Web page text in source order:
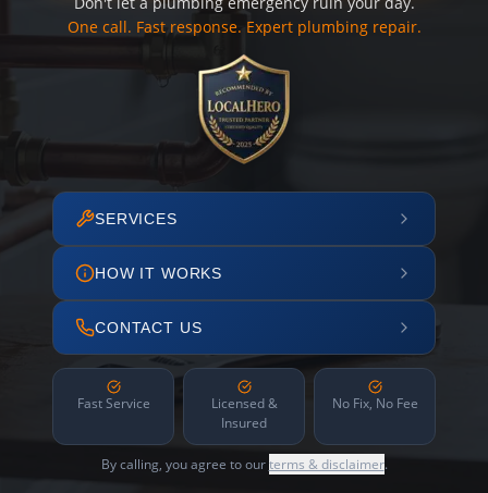
One call. Fast response. Expert plumbing repair.
SERVICES
HOW IT WORKS
CONTACT US
Fast Service
Licensed &
Insured
No Fix, No Fee
By calling, you agree to ourterms & disclaimer.